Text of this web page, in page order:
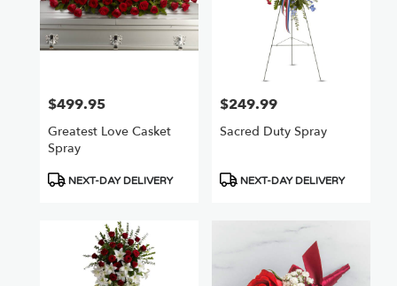
Price:
$499.95
Greatest Love Casket
Spray
Product
NEXT-DAY DELIVERY
Price:
$249.99
Sacred Duty Spray
Product
NEXT-DAY DELIVERY